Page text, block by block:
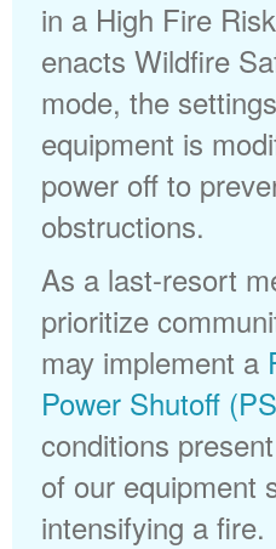
in a High Fire
enacts Wildfire
mode, the
equipment is
power off to
obstructions.
As a last-resort
prioritize
may implement a
Power Shutoff
conditions
of our equipment
intensifying a fire.